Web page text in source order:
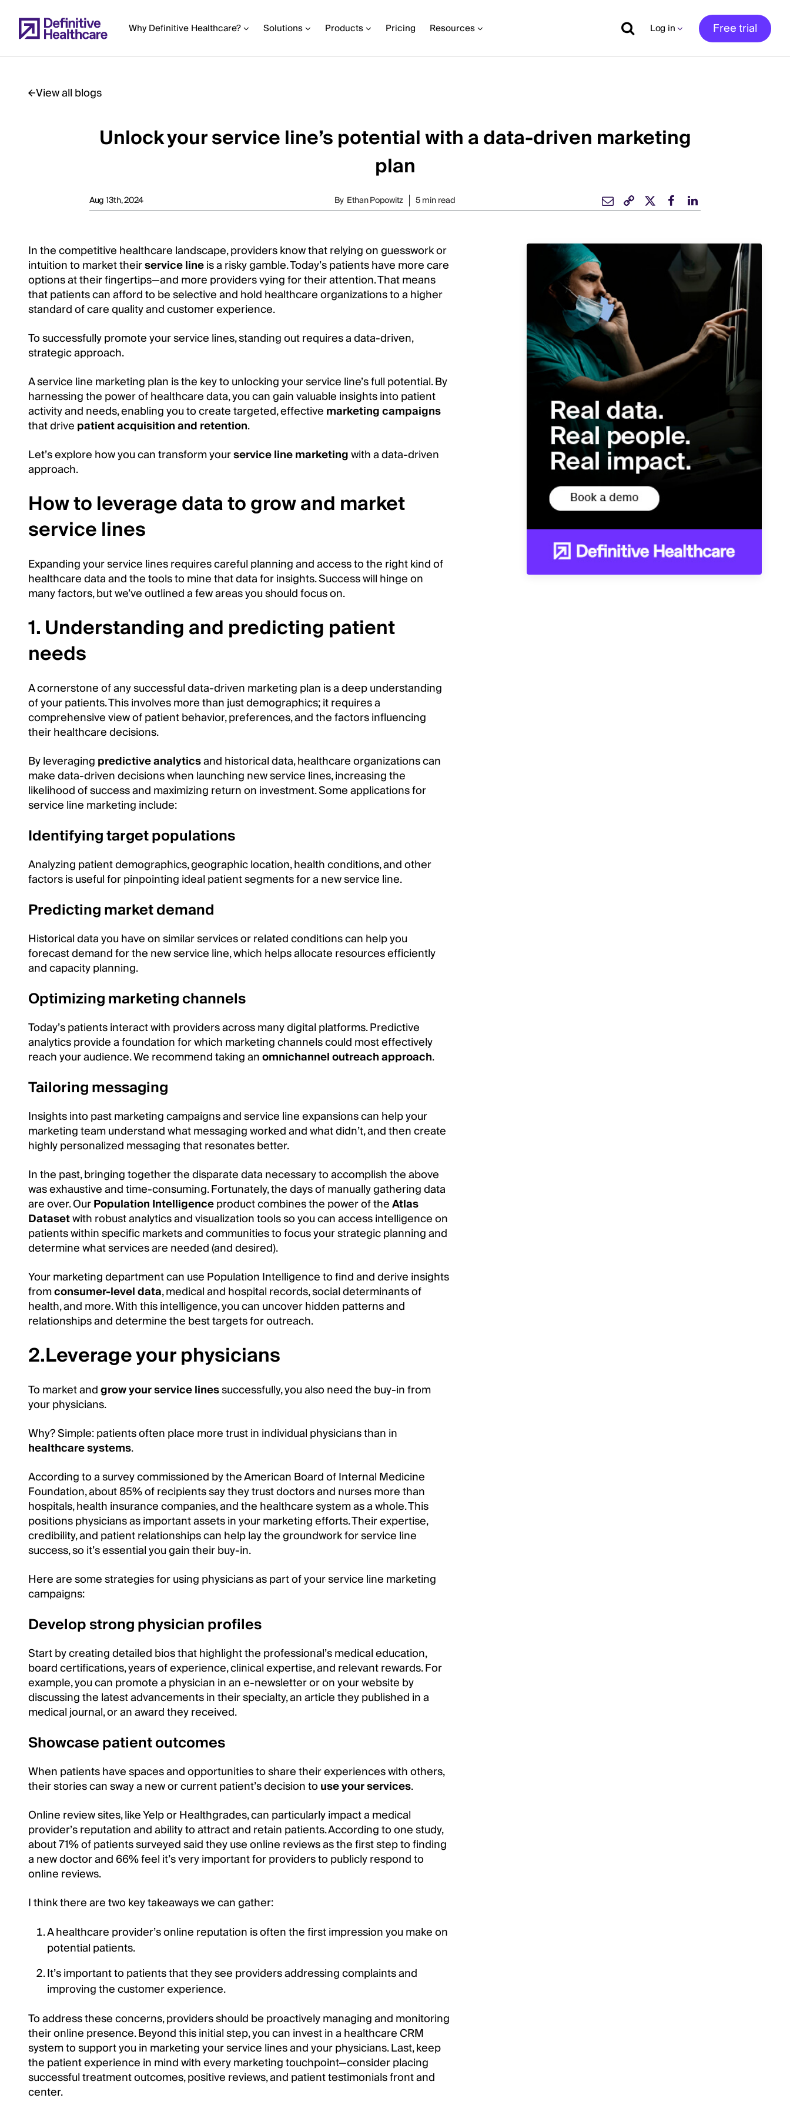
to
main Why Definitive Healthcare? Solutions Products Pricing Resources Log in Free trial
View all blogs
Unlock your service line’s potential with a data-driven marketing
plan
Aug 13th, 2024 By Ethan Popowitz 5 min read
In the competitive healthcare landscape, providers know that relying on guesswork or
intuition to market theirservice lineis a risky gamble. Today’s patients have more care
options at their fingertips—and more providers vying for their attention. That means
that patients can afford to be selective and hold healthcare organizations to a higher
standard of care quality and customer experience.
To successfully promote your service lines, standing out requires a data-driven,
strategic approach.
A service line marketing plan is the key to unlocking your service line’s full potential. By
harnessing the power of healthcare data, you can gain valuable insights into patient
activity and needs, enabling you to create targeted, effectivemarketing campaigns
that drivepatient acquisition and retention.
Let’s explore how you can transform yourservice line marketingwith a data-driven
approach.
How to leverage data to grow and market
service lines
Expanding your service lines requires careful planning and access to the right kind of
healthcare data and the tools to mine that data for insights. Success will hinge on
many factors, but we’ve outlined a few areas you should focus on.
1. Understanding and predicting patient
needs
A cornerstone of any successful data-driven marketing plan is a deep understanding
of your patients. This involves more than just demographics; it requires a
comprehensive view of patient behavior, preferences, and the factors influencing
their healthcare decisions.
By leveragingpredictive analyticsand historical data, healthcare organizations can
make data-driven decisions when launching new service lines, increasing the
likelihood of success and maximizing return on investment. Some applications for
service line marketing include:
Identifying target populations
Analyzing patient demographics, geographic location, health conditions, and other
factors is useful for pinpointing ideal patient segments for a new service line.
Predicting market demand
Historical data you have on similar services or related conditions can help you
forecast demand for the new service line, which helps allocate resources efficiently
and capacity planning.
Optimizing marketing channels
Today’s patients interact with providers across many digital platforms. Predictive
analytics provide a foundation for which marketing channels could most effectively
reach your audience. We recommend taking anomnichannel outreach approach.
Tailoring messaging
Insights into past marketing campaigns and service line expansions can help your
marketing team understand what messaging worked and what didn’t, and then create
highly personalized messaging that resonates better.
In the past, bringing together the disparate data necessary to accomplish the above
was exhaustive and time-consuming. Fortunately, the days of manually gathering data
are over. OurPopulation Intelligenceproduct combines the power of theAtlas
Datasetwith robust analytics and visualization tools so you can access intelligence on
patients within specific markets and communities to focus your strategic planning and
determine what services are needed (and desired).
Your marketing department can use Population Intelligence to find and derive insights
fromconsumer-level data, medical and hospital records, social determinants of
health, and more. With this intelligence, you can uncover hidden patterns and
relationships and determine the best targets for outreach.
2.Leverage your physicians
To market andgrow your service linessuccessfully, you also need the buy-in from
your physicians.
Why? Simple: patients often place more trust in individual physicians than in
healthcare systems.
According to a survey commissioned by the American Board of Internal Medicine
Foundation, about 85% of recipients say they trust doctors and nurses more than
hospitals, health insurance companies, and the healthcare system as a whole. This
positions physicians as important assets in your marketing efforts. Their expertise,
credibility, and patient relationships can help lay the groundwork for service line
success, so it’s essential you gain their buy-in.
Here are some strategies for using physicians as part of your service line marketing
campaigns:
Develop strong physician profiles
Start by creating detailed bios that highlight the professional’s medical education,
board certifications, years of experience, clinical expertise, and relevant rewards. For
example, you can promote a physician in an e-newsletter or on your website by
discussing the latest advancements in their specialty, an article they published in a
medical journal, or an award they received.
Showcase patient outcomes
When patients have spaces and opportunities to share their experiences with others,
their stories can sway a new or current patient’s decision touse your services.
Online review sites, like Yelp or Healthgrades, can particularly impact a medical
provider’s reputation and ability to attract and retain patients. According to one study,
about 71% of patients surveyed said they use online reviews as the first step to finding
a new doctor and 66% feel it’s very important for providers to publicly respond to
online reviews.
I think there are two key takeaways we can gather:
A healthcare provider’s online reputation is often the first impression you make on
potential patients.
It’s important to patients that they see providers addressing complaints and
improving the customer experience.
To address these concerns, providers should be proactively managing and monitoring
their online presence. Beyond this initial step, you can invest in a healthcare CRM
system to support you in marketing your service lines and your physicians. Last, keep
the patient experience in mind with every marketing touchpoint—consider placing
successful treatment outcomes, positive reviews, and patient testimonials front and
center.